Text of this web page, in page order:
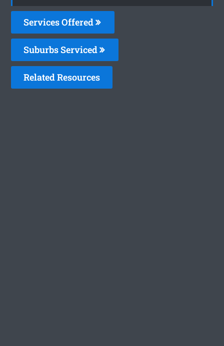
Services Offered
Suburbs Serviced
Related Resources